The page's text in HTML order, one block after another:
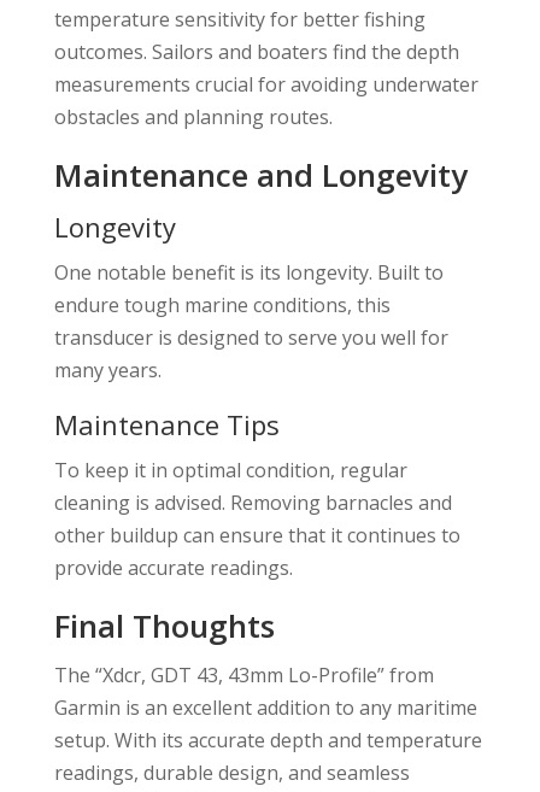
temperature sensitivity for better fishing
outcomes. Sailors and boaters find the depth
measurements crucial for avoiding underwater
obstacles and planning routes.
Maintenance and Longevity
Longevity
One notable benefit is its longevity. Built to
endure tough marine conditions, this
transducer is designed to serve you well for
many years.
Maintenance Tips
To keep it in optimal condition, regular
cleaning is advised. Removing barnacles and
other buildup can ensure that it continues to
provide accurate readings.
Final Thoughts
The “Xdcr, GDT 43, 43mm Lo-Profile” from
Garmin is an excellent addition to any maritime
setup. With its accurate depth and temperature
readings, durable design, and seamless